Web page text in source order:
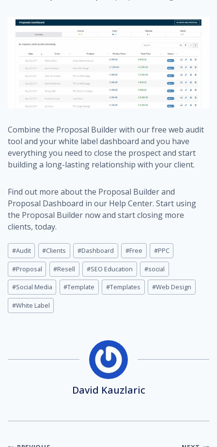
Combine the Proposal Builder with our free web audit
tool and your white label dashboard and you have
everything you need to close the prospect and start
building a long-lasting relationship with your client.
Find out more about the Proposal Builder and
Proposal Dashboard in our Help Center. Start using
the Proposal Builder now and start closing more
clients, today.
Post
Tags:
#Audit #Clients #Dashboard #Free #PPC
#Proposal #Resell #SEO Education #social
#Social Media #Template #Templates #Web Design
#White Label
David Kauzlaric